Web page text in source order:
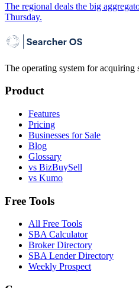
The regional deals the big
Thursday.
The operating system for acquiring
Product
Features
Pricing
Businesses for Sale
Blog
Glossary
vs BizBuySell
vs Kumo
Free Tools
All Free Tools
SBA Calculator
Broker Directory
SBA Lender Directory
Weekly Prospect